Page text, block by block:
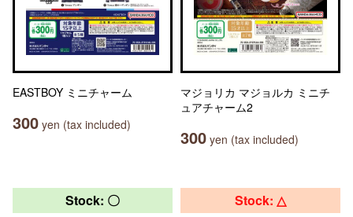
EASTBOY ミニチャーム
300 yen (tax included)
マジョリカ マジョルカ ミニチ
ュアチャーム2
300 yen (tax included)
Stock: 〇 Stock: △